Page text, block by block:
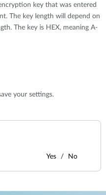
key that was entered
The key length will depend on
The key is HEX, meaning A-
your settings.
Yes No